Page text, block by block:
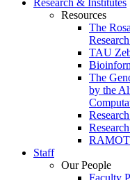
Research & Institutes
Resources
The
TAU
The
by the
RAMOT
Staff
Our People
Faculty